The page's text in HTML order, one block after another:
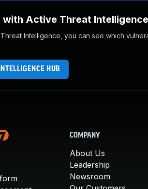
with Active Threat Intelligence
Intelligence, you can see which
HUB
COMPANY
About Us
Leadership
Newsroom